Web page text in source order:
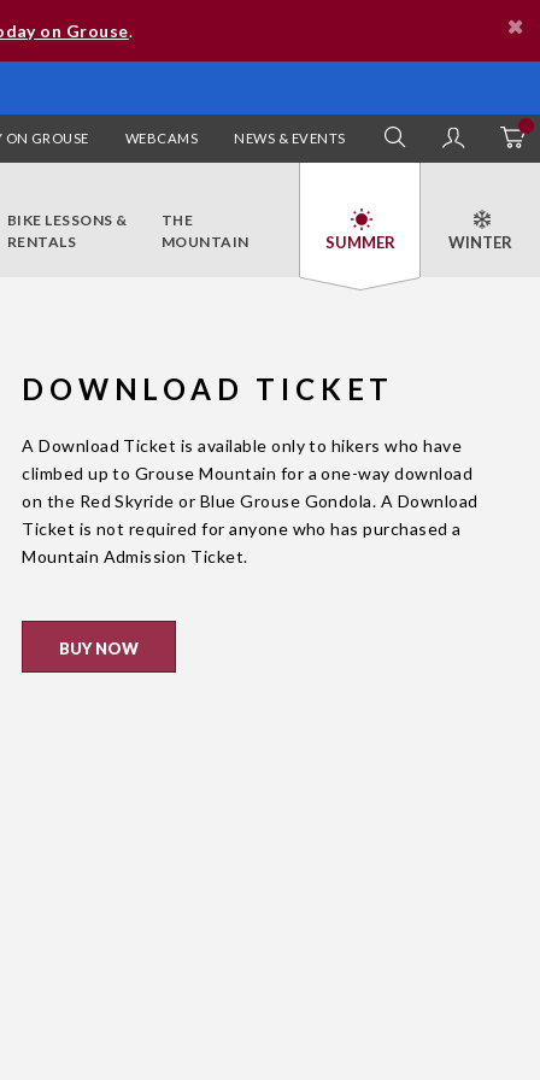
on Grouse.
BIKE LESSONS &
RENTALS
THE
MOUNTAIN
ON GROUSE WEBCAMS NEWS & EVENTS SEARCH MY
DOWNLOAD TICKET
A Download Ticket is available only to hikers who have
climbed up to Grouse Mountain for a one-way download
on the Red Skyride or Blue Grouse Gondola. A Download
Ticket is not required for anyone who has purchased a
Mountain Admission Ticket.
BUY NOW